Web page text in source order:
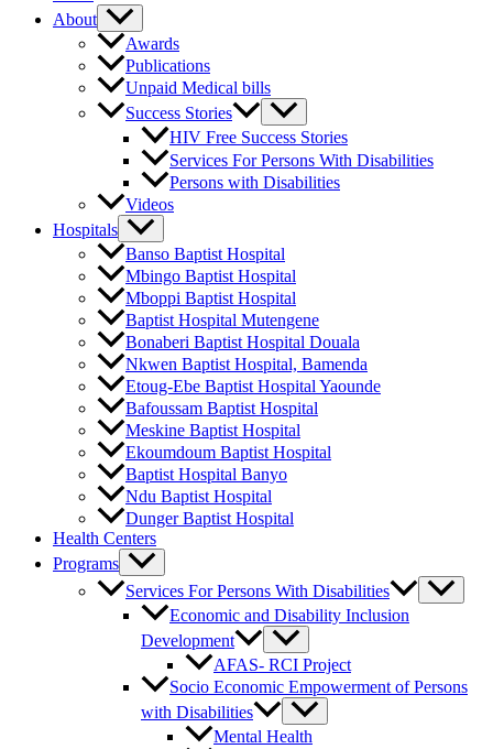
About
Awards
Publications
Unpaid Medical bills
Success Stories
HIV Free Success Stories
Services For Persons With Disabilities
Persons with Disabilities
Videos
Hospitals
Banso Baptist Hospital
Mbingo Baptist Hospital
Mboppi Baptist Hospital
Baptist Hospital Mutengene
Bonaberi Baptist Hospital Douala
Nkwen Baptist Hospital, Bamenda
Etoug-Ebe Baptist Hospital Yaounde
Bafoussam Baptist Hospital
Meskine Baptist Hospital
Ekoumdoum Baptist Hospital
Baptist Hospital Banyo
Ndu Baptist Hospital
Dunger Baptist Hospital
Health Centers
Programs
Services For Persons With Disabilities
Economic and Disability Inclusion
Development
AFAS- RCI Project
Socio Economic Empowerment of Persons
with Disabilities
Mental Health